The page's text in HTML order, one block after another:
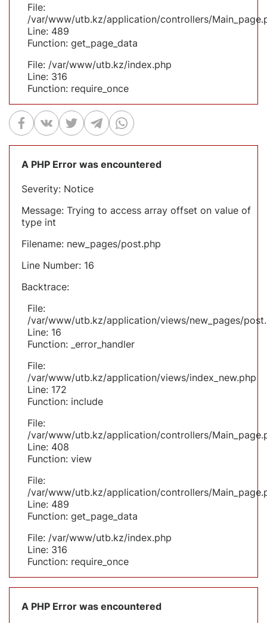
File:
/var/www/utb.kz/application/controllers/
Line: 489
Function: get_page_data
File: /var/www/utb.kz/index.php
Line: 316
Function: require_once
A PHP Error was encountered
Severity: Notice
Message: Trying to access array offset on value of
type int
Filename: new_pages/post.php
Line Number: 16
Backtrace:
File:
/var/www/utb.kz/application/views/new_pages/
Line: 16
Function: _error_handler
File:
/var/www/utb.kz/application/views/index_new.php
Line: 172
Function: include
File:
/var/www/utb.kz/application/controllers/
Line: 408
Function: view
File:
/var/www/utb.kz/application/controllers/
Line: 489
Function: get_page_data
File: /var/www/utb.kz/index.php
Line: 316
Function: require_once
A PHP Error was encountered